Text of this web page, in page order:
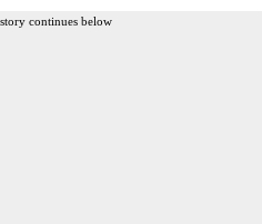
continues below